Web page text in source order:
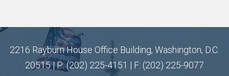
2216 Rayburn House Office Building, Washington, D.C.
20515 | P: (202) 225-4151 | F: (202) 225-9077